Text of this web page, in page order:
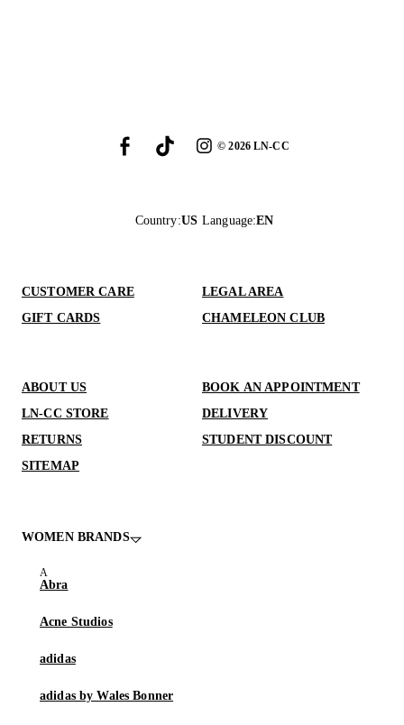
©2026LN-CC
Country:US Language:EN
CUSTOMER CARE
LEGAL AREA
GIFT CARDS
CHAMELEON CLUB
ABOUT US
BOOK AN APPOINTMENT
LN-CC STORE
DELIVERY
RETURNS
STUDENT DISCOUNT
SITEMAP
WOMEN BRANDS
Abra
Acne Studios
adidas
adidas by Wales Bonner